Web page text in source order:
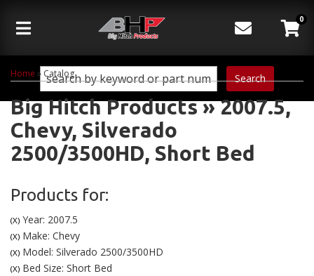
Toggle navigation
Search
0
Home » Catalog
Big Hitch Products »2007.5,
Chevy, Silverado
2500/3500HD, Short Bed
Products for:
(X) Year: 2007.5
(X) Make: Chevy
(X) Model: Silverado 2500/3500HD
(X) Bed Size: Short Bed